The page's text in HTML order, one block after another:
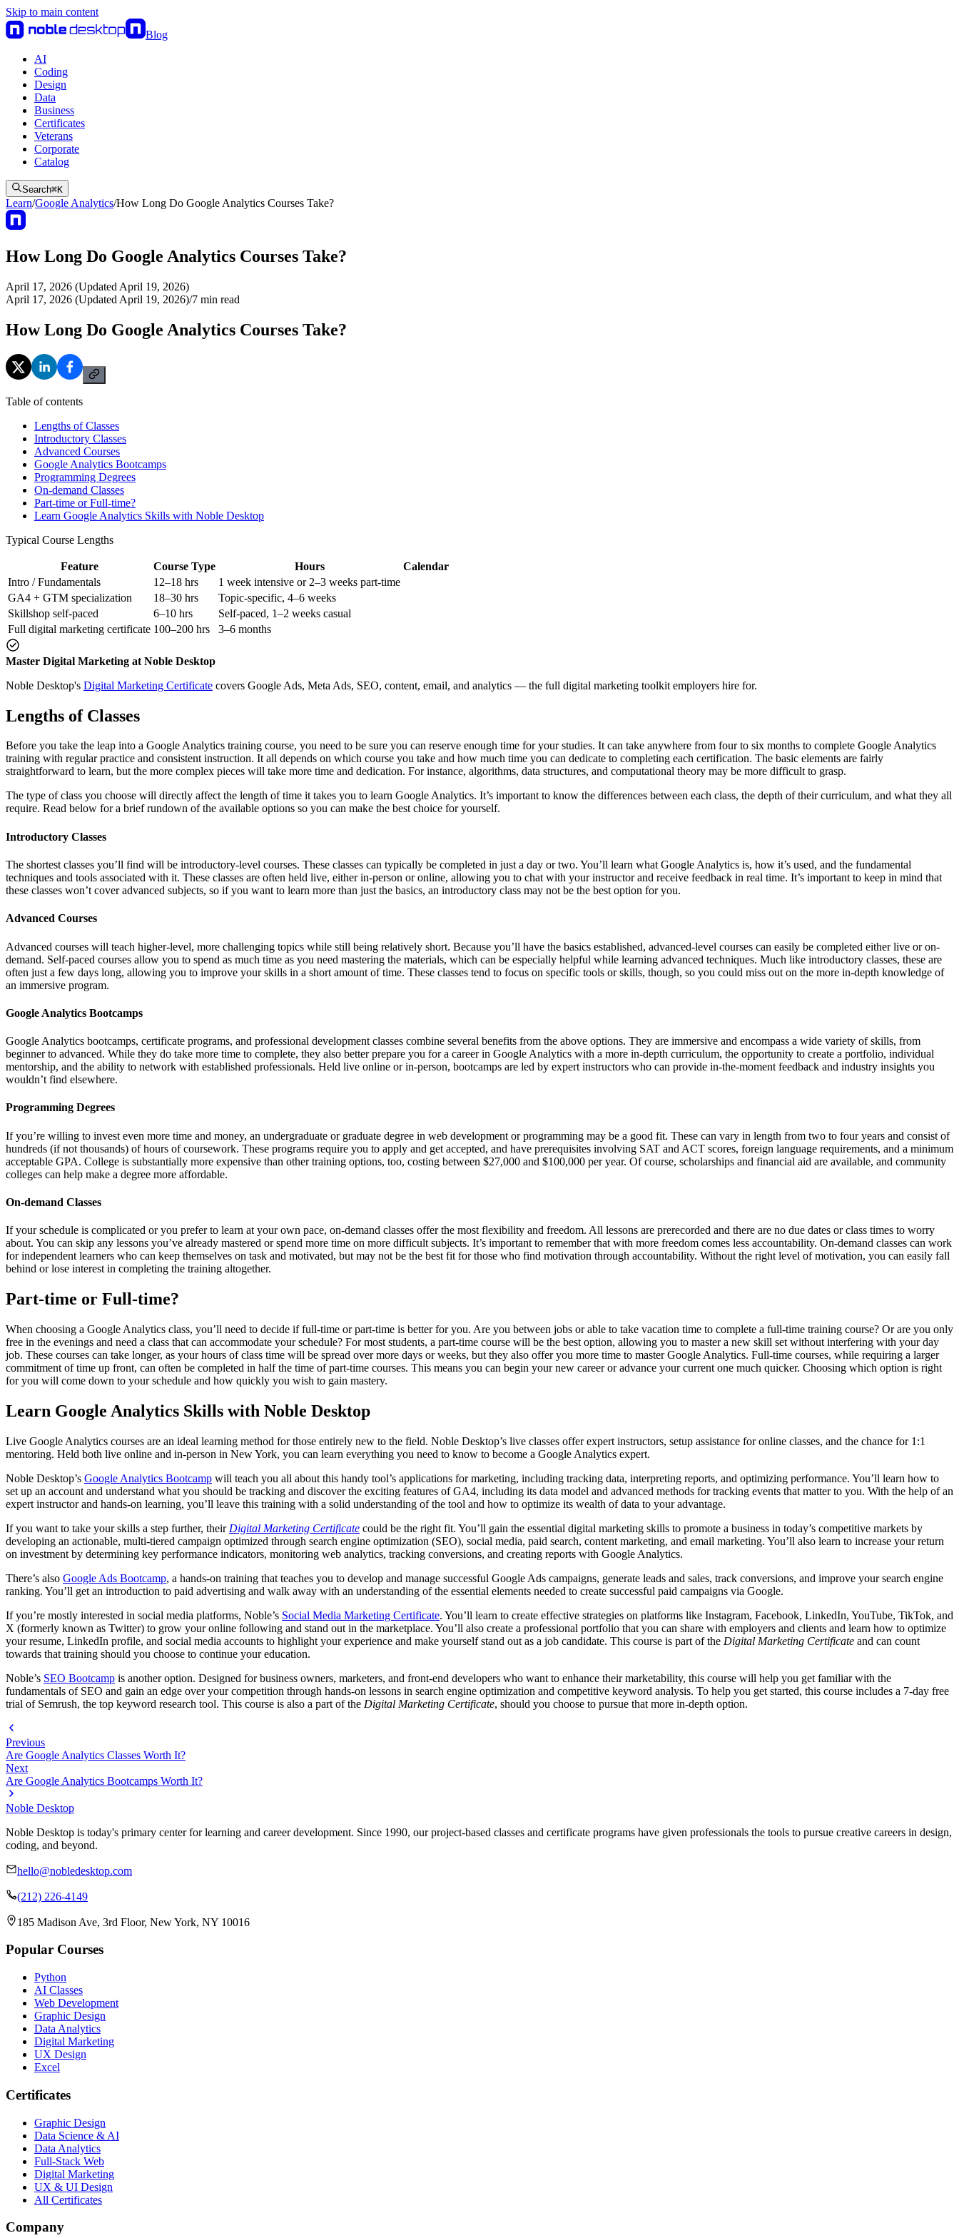
Skip to main content
Blog
AI
Coding
Design
Data
Business
Certificates
Veterans
Corporate
Catalog
Search⌘K
Learn/Google Analytics/How Long Do Google Analytics Courses Take?
How Long Do Google Analytics Courses Take?
April 17, 2026 (Updated April 19, 2026)
April 17, 2026 (Updated April 19, 2026)/7 min read
How Long Do Google Analytics Courses Take?
Table of contents
Lengths of Classes
Introductory Classes
Advanced Courses
Google Analytics Bootcamps
Programming Degrees
On-demand Classes
Part-time or Full-time?
Learn Google Analytics Skills with Noble Desktop
Typical Course Lengths
Feature Course Type Hours
Calendar
Intro / Fundamentals
12–18 hrs
1 week intensive or 2–3 weeks part-time
GA4 + GTM specialization
18–30 hrs
Topic-specific, 4–6 weeks
Skillshop self-paced
6–10 hrs
Self-paced, 1–2 weeks casual
Full digital marketing certificate 100–200 hrs 3–6 months
Master Digital Marketing at Noble Desktop
Noble Desktop's Digital Marketing Certificate covers Google Ads, Meta Ads, SEO, content, email, and analytics — the full digital marketing toolkit employers hire for.
Lengths of Classes
Before you take the leap into a Google Analytics training course, you need to be sure you can reserve enough time for your studies. It can take anywhere from four to six months to complete Google Analytics
training with regular practice and consistent instruction. It all depends on which course you take and how much time you can dedicate to completing each certification. The basic elements are fairly
straightforward to learn, but the more complex pieces will take more time and dedication. For instance, algorithms, data structures, and computational theory may be more difficult to grasp.
The type of class you choose will directly affect the length of time it takes you to learn Google Analytics. It’s important to know the differences between each class, the depth of their curriculum, and what they all
require. Read below for a brief rundown of the available options so you can make the best choice for yourself.
Introductory Classes
The shortest classes you’ll find will be introductory-level courses. These classes can typically be completed in just a day or two. You’ll learn what Google Analytics is, how it’s used, and the fundamental
techniques and tools associated with it. These classes are often held live, either in-person or online, allowing you to chat with your instructor and receive feedback in real time. It’s important to keep in mind that
these classes won’t cover advanced subjects, so if you want to learn more than just the basics, an introductory class may not be the best option for you.
Advanced Courses
Advanced courses will teach higher-level, more challenging topics while still being relatively short. Because you’ll have the basics established, advanced-level courses can easily be completed either live or on-
demand. Self-paced courses allow you to spend as much time as you need mastering the materials, which can be especially helpful while learning advanced techniques. Much like introductory classes, these are
often just a few days long, allowing you to improve your skills in a short amount of time. These classes tend to focus on specific tools or skills, though, so you could miss out on the more in-depth knowledge of
an immersive program.
Google Analytics Bootcamps
Google Analytics bootcamps, certificate programs, and professional development classes combine several benefits from the above options. They are immersive and encompass a wide variety of skills, from
beginner to advanced. While they do take more time to complete, they also better prepare you for a career in Google Analytics with a more in-depth curriculum, the opportunity to create a portfolio, individual
mentorship, and the ability to network with established professionals. Held live online or in-person, bootcamps are led by expert instructors who can provide in-the-moment feedback and industry insights you
wouldn’t find elsewhere.
Programming Degrees
If you’re willing to invest even more time and money, an undergraduate or graduate degree in web development or programming may be a good fit. These can vary in length from two to four years and consist of
hundreds (if not thousands) of hours of coursework. These programs require you to apply and get accepted, and have prerequisites involving SAT and ACT scores, foreign language requirements, and a minimum
acceptable GPA. College is substantially more expensive than other training options, too, costing between $27,000 and $100,000 per year. Of course, scholarships and financial aid are available, and community
colleges can help make a degree more affordable.
On-demand Classes
If your schedule is complicated or you prefer to learn at your own pace, on-demand classes offer the most flexibility and freedom. All lessons are prerecorded and there are no due dates or class times to worry
about. You can skip any lessons you’ve already mastered or spend more time on more difficult subjects. It’s important to remember that with more freedom comes less accountability. On-demand classes can work
for independent learners who can keep themselves on task and motivated, but may not be the best fit for those who find motivation through accountability. Without the right level of motivation, you can easily fall
behind or lose interest in completing the training altogether.
Part-time or Full-time?
When choosing a Google Analytics class, you’ll need to decide if full-time or part-time is better for you. Are you between jobs or able to take vacation time to complete a full-time training course? Or are you only
free in the evenings and need a class that can accommodate your schedule? For most students, a part-time course will be the best option, allowing you to master a new skill set without interfering with your day
job. These courses can take longer, as your hours of class time will be spread over more days or weeks, but they also offer you more time to master Google Analytics. Full-time courses, while requiring a larger
commitment of time up front, can often be completed in half the time of part-time courses. This means you can begin your new career or advance your current one much quicker. Choosing which option is right
for you will come down to your schedule and how quickly you wish to gain mastery.
Learn Google Analytics Skills with Noble Desktop
Live Google Analytics courses are an ideal learning method for those entirely new to the field. Noble Desktop’s live classes offer expert instructors, setup assistance for online classes, and the chance for 1:1
mentoring. Held both live online and in-person in New York, you can learn everything you need to know to become a Google Analytics expert.
Noble Desktop’s Google Analytics Bootcamp will teach you all about this handy tool’s applications for marketing, including tracking data, interpreting reports, and optimizing performance. You’ll learn how to
set up an account and understand what you should be tracking and discover the exciting features of GA4, including its data model and advanced methods for tracking events that matter to you. With the help of an
expert instructor and hands-on learning, you’ll leave this training with a solid understanding of the tool and how to optimize its wealth of data to your advantage.
If you want to take your skills a step further, their Digital Marketing Certificate could be the right fit. You’ll gain the essential digital marketing skills to promote a business in today’s competitive markets by
developing an actionable, multi-tiered campaign optimized through search engine optimization (SEO), social media, paid search, content marketing, and email marketing. You’ll also learn to increase your return
on investment by determining key performance indicators, monitoring web analytics, tracking conversions, and creating reports with Google Analytics.
There’s also Google Ads Bootcamp, a hands-on training that teaches you to develop and manage successful Google Ads campaigns, generate leads and sales, track conversions, and improve your search engine
ranking. You’ll get an introduction to paid advertising and walk away with an understanding of the essential elements needed to create successful paid campaigns via Google.
If you’re mostly interested in social media platforms, Noble’s Social Media Marketing Certificate. You’ll learn to create effective strategies on platforms like Instagram, Facebook, LinkedIn, YouTube, TikTok, and
X (formerly known as Twitter) to grow your online following and stand out in the marketplace. You’ll also create a professional portfolio that you can share with employers and clients and learn how to optimize
your resume, LinkedIn profile, and social media accounts to highlight your experience and make yourself stand out as a job candidate. This course is part of the Digital Marketing Certificate and can count
towards that training should you choose to continue your education.
Noble’s SEO Bootcamp is another option. Designed for business owners, marketers, and front-end developers who want to enhance their marketability, this course will help you get familiar with the
fundamentals of SEO and gain an edge over your competition through hands-on lessons in search engine optimization and competitive keyword analysis. To help you get started, this course includes a 7-day free
trial of Semrush, the top keyword research tool. This course is also a part of the Digital Marketing Certificate, should you choose to pursue that more in-depth option.
Previous
Are Google Analytics Classes Worth It?
Next
Are Google Analytics Bootcamps Worth It?
Noble Desktop
Noble Desktop is today's primary center for learning and career development. Since 1990, our project-based classes and certificate programs have given professionals the tools to pursue creative careers in design,
coding, and beyond.
hello@nobledesktop.com
(212) 226-4149
185 Madison Ave, 3rd Floor, New York, NY 10016
Popular Courses
Python
AI Classes
Web Development
Graphic Design
Data Analytics
Digital Marketing
UX Design
Excel
Certificates
Graphic Design
Data Science & AI
Data Analytics
Full-Stack Web
Digital Marketing
UX & UI Design
All Certificates
Company